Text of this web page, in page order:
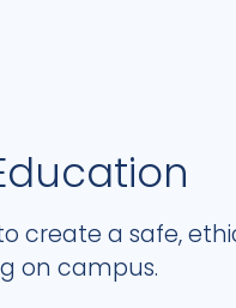
create a safe,
on campus.